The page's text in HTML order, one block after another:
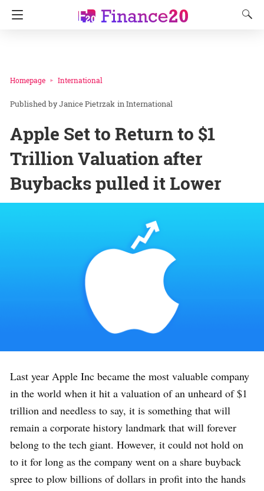
Homepage International
Janice Pietrzak inInternational
Apple Set to Return to $1
Trillion Valuation after
Buybacks pulled it Lower
Last year Apple Inc became the most valuable company
in the world when it hit a valuation of an unheard of $1
trillion and needless to say, it is something that will
remain a corporate history landmark that will forever
belong to the tech giant. However, it could not hold on
to it for long as the company went on a share buyback
spree to plow billions of dollars in profit into the hands